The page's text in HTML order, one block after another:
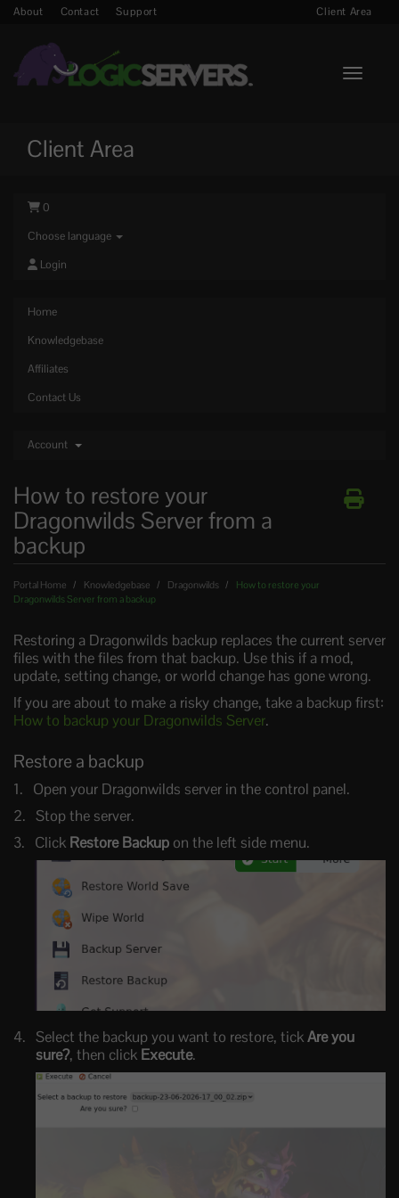
About Contact Support Client Area
Toggle
Client Area
0
Choose language
Login
Home
Knowledgebase
Affiliates
Contact Us
Account
How to restore your
Dragonwilds Server from a
backup
Portal Home Knowledgebase Dragonwilds
How to restore your
Dragonwilds Server from a backup
Restoring a Dragonwilds backup replaces the current server
files with the files from that backup. Use this if a mod,
update, setting change, or world change has gone wrong.
If you are about to make a risky change, take a backup first:
How to backup your Dragonwilds Server.
Restore a backup
Open your Dragonwilds server in the control panel.
Stop the server.
Click Restore Backup on the left side menu.
Select the backup you want to restore, tickAre you
sure?, then click Execute.